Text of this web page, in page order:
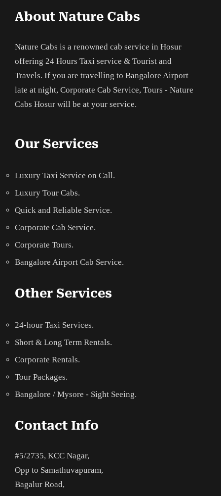
About Nature Cabs
Nature Cabs is a renowned cab service in Hosur
offering 24 Hours Taxi service & Tourist and
Travels. If you are travelling to Bangalore Airport
late at night, Corporate Cab Service, Tours - Nature
Cabs Hosur will be at your service.
Our Services
Luxury Taxi Service on Call.
Luxury Tour Cabs.
Quick and Reliable Service.
Corporate Cab Service.
Corporate Tours.
Bangalore Airport Cab Service.
Other Services
24-hour Taxi Services.
Short & Long Term Rentals.
Corporate Rentals.
Tour Packages.
Bangalore / Mysore - Sight Seeing.
Contact Info
#5/2735, KCC Nagar,
Opp to Samathuvapuram,
Bagalur Road,